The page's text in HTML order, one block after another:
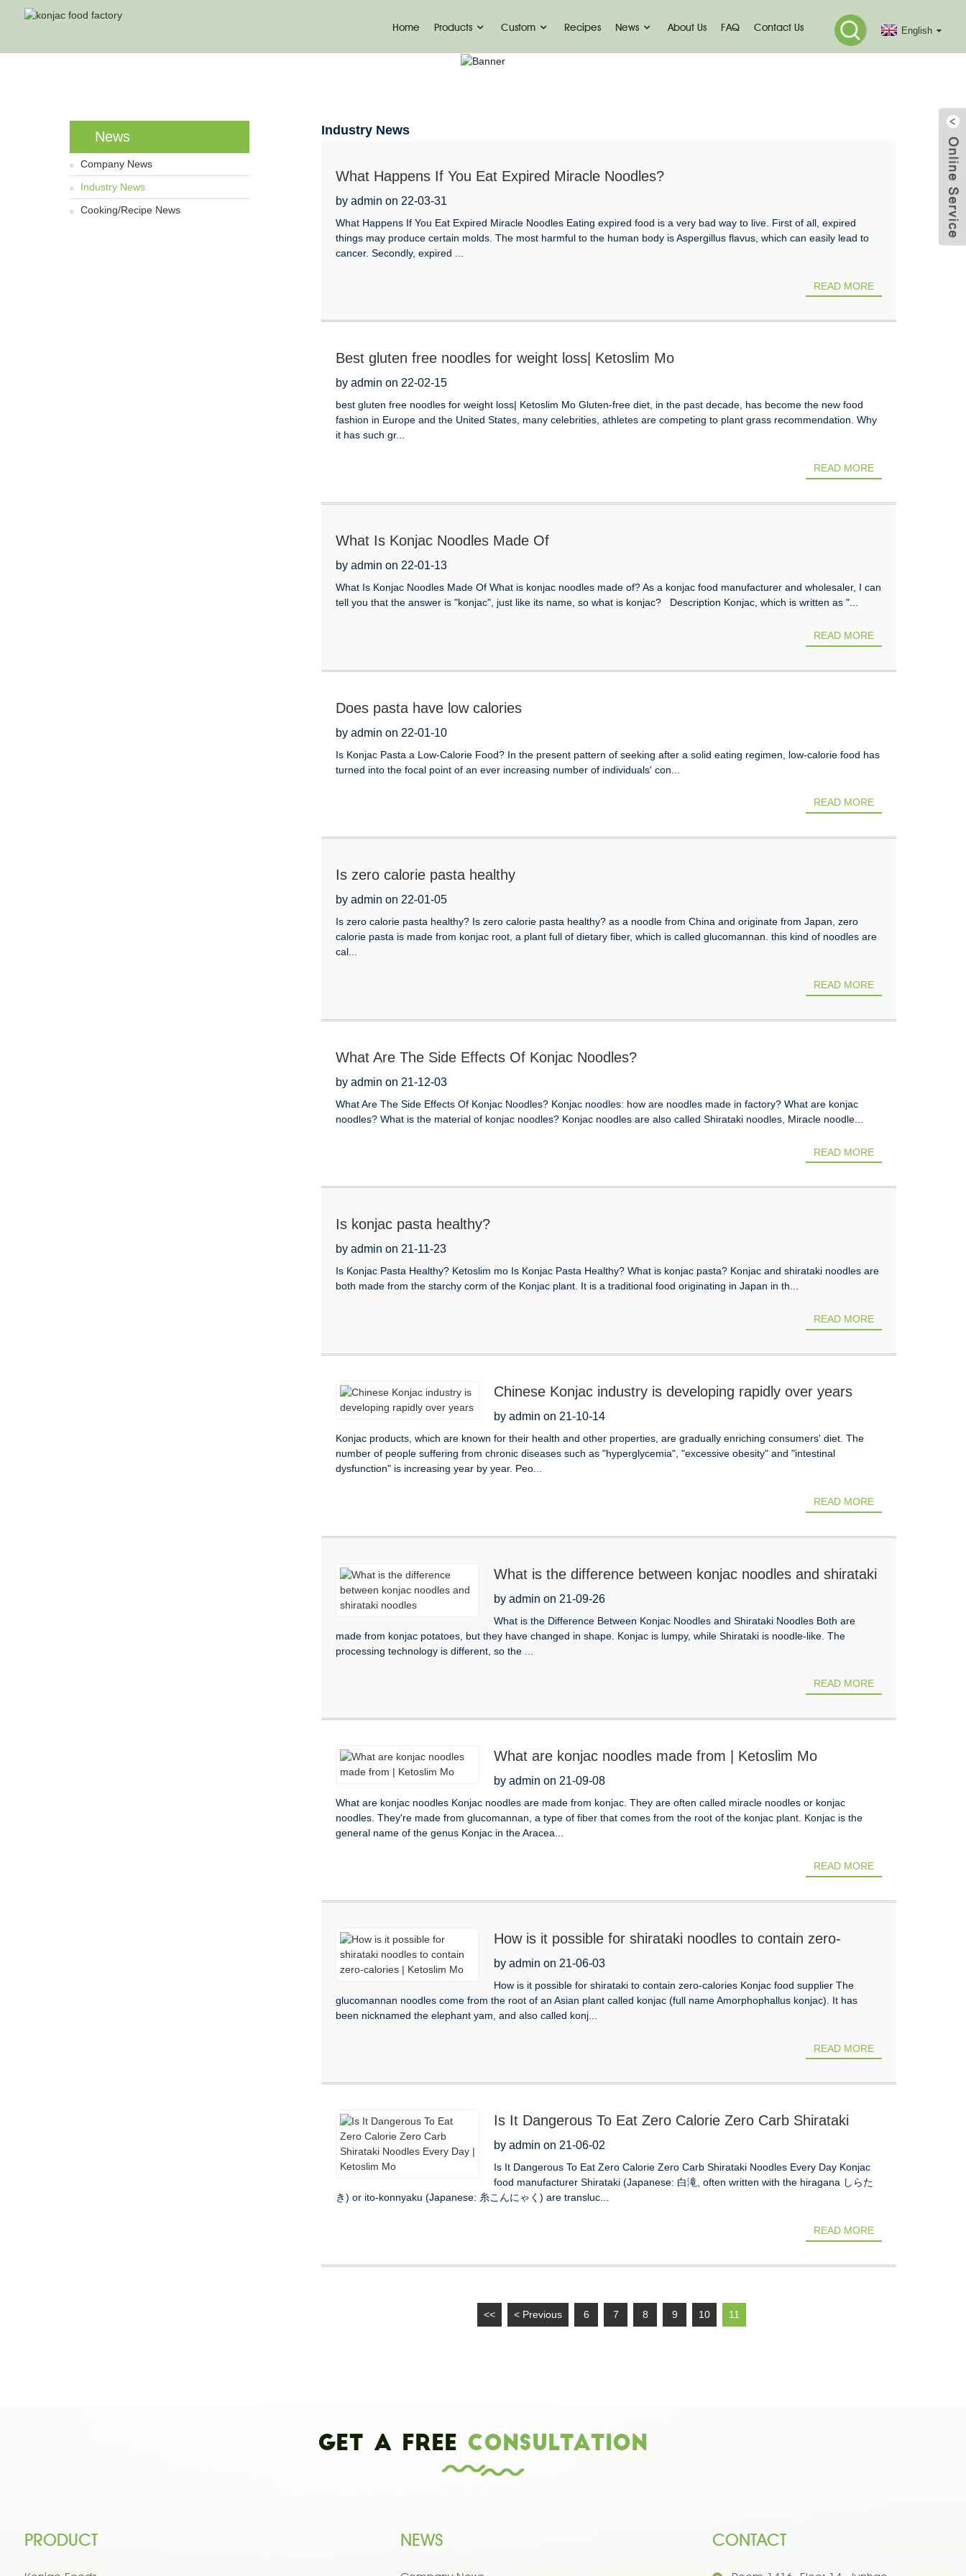
Home Products Custom Recipes News About Us FAQ Contact Us English
News
Company News
Industry News
Cooking/Recipe News
Industry News
What Happens If You Eat Expired Miracle Noodles?
by admin on 22-03-31
What Happens If You Eat Expired Miracle Noodles Eating expired food is a very bad way to live. First of all, expired
things may produce certain molds. The most harmful to the human body is Aspergillus flavus, which can easily lead to
cancer. Secondly, expired ...
READ MORE
Best gluten free noodles for weight loss| Ketoslim Mo
by admin on 22-02-15
best gluten free noodles for weight loss| Ketoslim Mo Gluten-free diet, in the past decade, has become the new food
fashion in Europe and the United States, many celebrities, athletes are competing to plant grass recommendation. Why
it has such gr...
READ MORE
What Is Konjac Noodles Made Of
by admin on 22-01-13
What Is Konjac Noodles Made Of What is konjac noodles made of? As a konjac food manufacturer and wholesaler, I can
tell you that the answer is "konjac", just like its name, so what is konjac? Description Konjac, which is written as "...
READ MORE
Does pasta have low calories
by admin on 22-01-10
Is Konjac Pasta a Low-Calorie Food? In the present pattern of seeking after a solid eating regimen, low-calorie food has
turned into the focal point of an ever increasing number of individuals' con...
READ MORE
Is zero calorie pasta healthy
by admin on 22-01-05
Is zero calorie pasta healthy? Is zero calorie pasta healthy? as a noodle from China and originate from Japan, zero
calorie pasta is made from konjac root, a plant full of dietary fiber, which is called glucomannan. this kind of noodles are
cal...
READ MORE
What Are The Side Effects Of Konjac Noodles?
by admin on 21-12-03
What Are The Side Effects Of Konjac Noodles? Konjac noodles: how are noodles made in factory? What are konjac
noodles? What is the material of konjac noodles? Konjac noodles are also called Shirataki noodles, Miracle noodle...
READ MORE
Is konjac pasta healthy?
by admin on 21-11-23
Is Konjac Pasta Healthy? Ketoslim mo Is Konjac Pasta Healthy? What is konjac pasta? Konjac and shirataki noodles are
both made from the starchy corm of the Konjac plant. It is a traditional food originating in Japan in th...
READ MORE
Chinese Konjac industry is developing rapidly over years
by admin on 21-10-14
Konjac products, which are known for their health and other properties, are gradually enriching consumers' diet. The
number of people suffering from chronic diseases such as "hyperglycemia", "excessive obesity" and "intestinal
dysfunction" is increasing year by year. Peo...
READ MORE
What is the difference between konjac noodles and shirataki
noodles
by admin on 21-09-26
What is the Difference Between Konjac Noodles and Shirataki Noodles Both are
made from konjac potatoes, but they have changed in shape. Konjac is lumpy, while Shirataki is noodle-like. The
processing technology is different, so the ...
READ MORE
What are konjac noodles made from | Ketoslim Mo
by admin on 21-09-08
What are konjac noodles Konjac noodles are made from konjac. They are often called miracle noodles or konjac
noodles. They're made from glucomannan, a type of fiber that comes from the root of the konjac plant. Konjac is the
general name of the genus Konjac in the Aracea...
READ MORE
How is it possible for shirataki noodles to contain zero-
calories | Ketoslim Mo
by admin on 21-06-03
How is it possible for shirataki to contain zero-calories Konjac food supplier The
glucomannan noodles come from the root of an Asian plant called konjac (full name Amorphophallus konjac). It has
been nicknamed the elephant yam, and also called konj...
READ MORE
Is It Dangerous To Eat Zero Calorie Zero Carb Shirataki
Noodles Every Day | Ketoslim Mo
by admin on 21-06-02
Is It Dangerous To Eat Zero Calorie Zero Carb Shirataki Noodles Every Day Konjac
food manufacturer Shirataki (Japanese: 白滝, often written with the hiragana しらた
き) or ito-konnyaku (Japanese: 糸こんにゃく) are transluc...
READ MORE
<< < Previous 6 7 8 9 10 11
Get a Free Consultation
PRODUCT NEWS CONTACT